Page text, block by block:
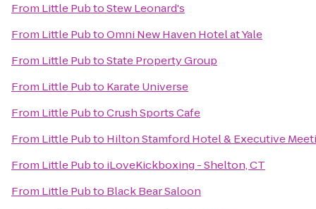
From Little PubtoStew Leonard's
From Little PubtoOmni New Haven Hotel at Yale
From Little PubtoState Property Group
From Little Pubto Karate Universe
From Little PubtoCrush Sports Cafe
From Little Pubto Hilton Stamford Hotel & Executive
From Little Pubto iLoveKickboxing - Shelton, CT
From Little Pubto Black Bear Saloon